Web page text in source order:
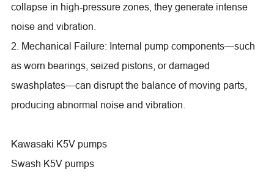
collapse in high-pressure zones, they generate intense
noise and vibration.
2. Mechanical Failure: Internal pump components—such
as worn bearings, seized pistons, or damaged
swashplates—can disrupt the balance of moving parts,
producing abnormal noise and vibration.
Kawasaki K5V pumps
Swash K5V pumps